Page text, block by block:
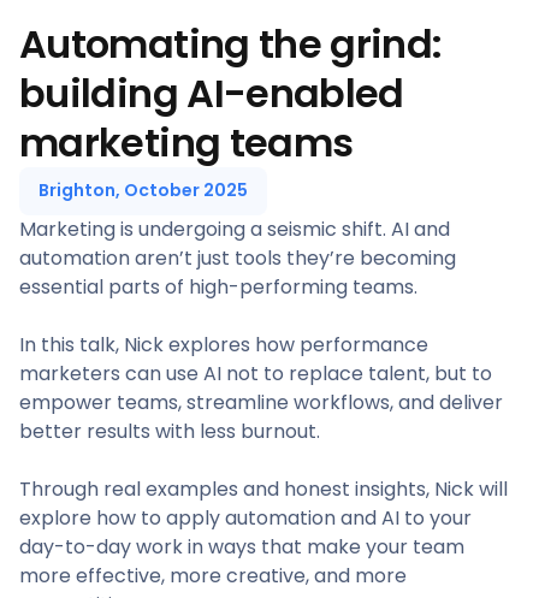
Automating the grind:
building AI-enabled
marketing teams
Brighton, October 2025
Marketing is undergoing a seismic shift. AI and
automation aren’t just tools they’re becoming
essential parts of high-performing teams.
In this talk, Nick explores how performance
marketers can use AI not to replace talent, but to
empower teams, streamline workflows, and deliver
better results with less burnout.
Through real examples and honest insights, Nick will
explore how to apply automation and AI to your
day-to-day work in ways that make your team
more effective, more creative, and more